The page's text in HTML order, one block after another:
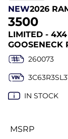
NEW2026
3500
LIMITED -
GOOSENECK
260073
IN STOCK
MSRP